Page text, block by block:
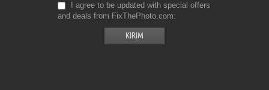
I agree to be updated with special offers
and deals from FixThePhoto.com